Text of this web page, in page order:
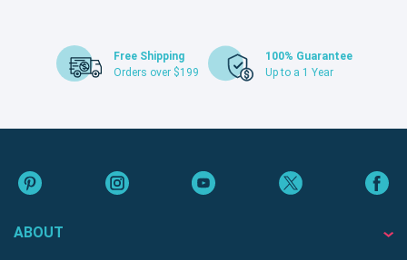
Free Shipping
Orders over $199
100% Guarantee
Up to a 1 Year
ABOUT